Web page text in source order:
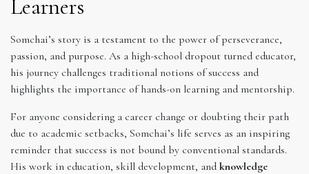
Learners
Somchai’s story is a testament to the power of perseverance,
passion, and purpose. As a high-school dropout turned educator,
his journey challenges traditional notions of success and
highlights the importance of hands-on learning and mentorship.
For anyone considering a career change or doubting their path
due to academic setbacks, Somchai’s life serves as an inspiring
reminder that success is not bound by conventional standards.
His work in education, skill development, and knowledge